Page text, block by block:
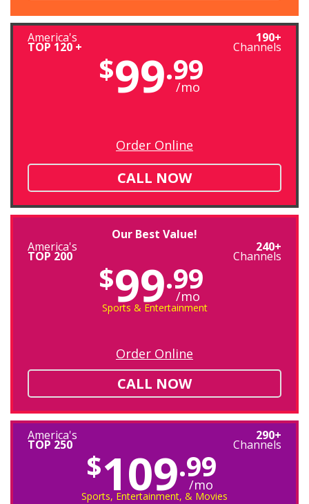
America's
TOP 120 +
190+
Channels
$99.99
/mo
Order Online
CALL NOW
Our Best Value!
America's
TOP 200
240+
Channels
$99.99
/mo
Sports & Entertainment
Order Online
CALL NOW
America's
TOP 250
290+
Channels
$109.99
/mo
Sports, Entertainment, & Movies